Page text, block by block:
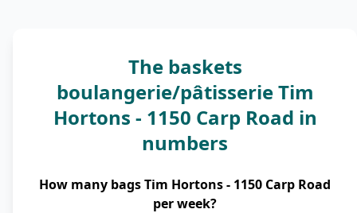
The baskets
boulangerie/pâtisserie Tim
Hortons - 1150 Carp Road in
numbers
How many bags Tim Hortons - 1150 Carp Road
per week?